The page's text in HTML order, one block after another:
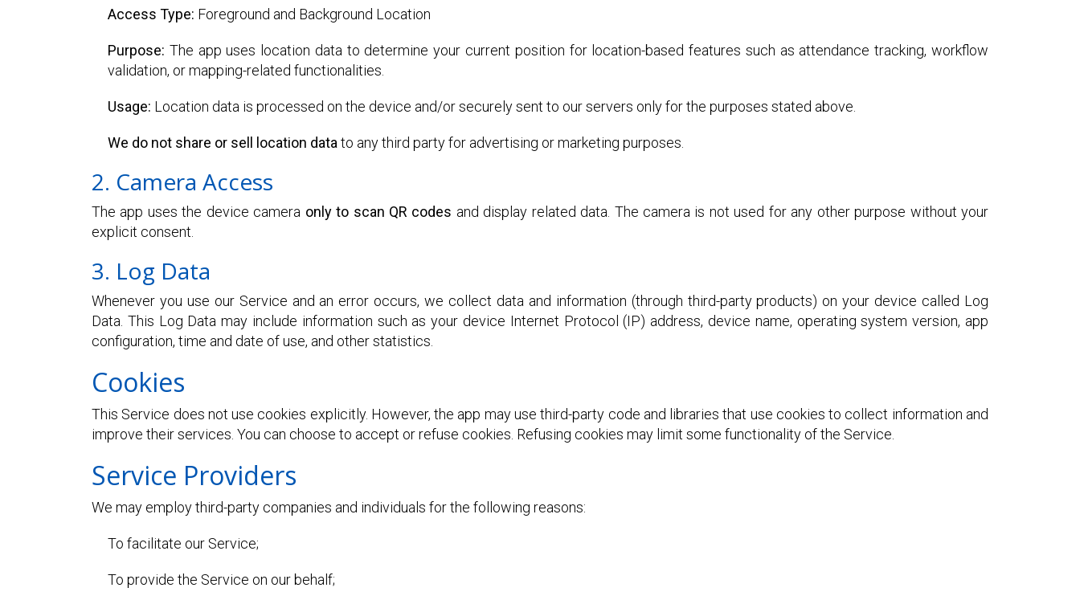
Access Type: Foreground and Background Location
Purpose: The app uses location data to determine your current position for location-based features such as attendance tracking, workflow
validation, or mapping-related functionalities.
Usage: Location data is processed on the device and/or securely sent to our servers only for the purposes stated above.
We do not share or sell location data to any third party for advertising or marketing purposes.
2. Camera Access
The app uses the device camera only to scan QR codes and display related data. The camera is not used for any other purpose without your
explicit consent.
3. Log Data
Whenever you use our Service and an error occurs, we collect data and information (through third-party products) on your device called Log
Data. This Log Data may include information such as your device Internet Protocol (IP) address, device name, operating system version, app
configuration, time and date of use, and other statistics.
Cookies
This Service does not use cookies explicitly. However, the app may use third-party code and libraries that use cookies to collect information and
improve their services. You can choose to accept or refuse cookies. Refusing cookies may limit some functionality of the Service.
Service Providers
We may employ third-party companies and individuals for the following reasons:
To facilitate our Service;
To provide the Service on our behalf;